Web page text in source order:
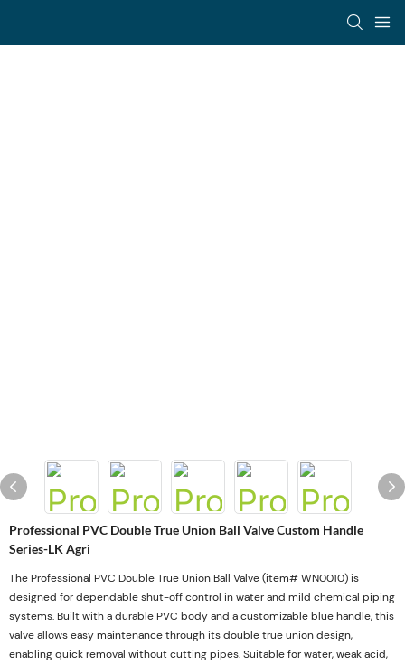
Professional PVC Double True Union Ball Valve Custom Handle
Series-LK Agri
The Professional PVC Double True Union Ball Valve (item# WN0010) is
designed for dependable shut-off control in water and mild chemical piping
systems. Built with a durable PVC body and a customizable blue handle, this
valve allows easy maintenance through its double true union design,
enabling quick removal without cutting pipes. Suitable for water, weak acid,